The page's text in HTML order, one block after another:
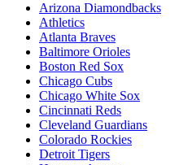
Arizona Diamondbacks
Athletics
Atlanta Braves
Baltimore Orioles
Boston Red Sox
Chicago Cubs
Chicago White Sox
Cincinnati Reds
Cleveland Guardians
Colorado Rockies
Detroit Tigers